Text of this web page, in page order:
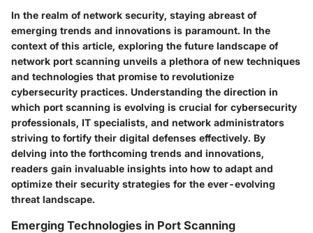
In the realm of network security, staying abreast of
emerging trends and innovations is paramount. In the
context of this article, exploring the future landscape of
network port scanning unveils a plethora of new techniques
and technologies that promise to revolutionize
cybersecurity practices. Understanding the direction in
which port scanning is evolving is crucial for cybersecurity
professionals, IT specialists, and network administrators
striving to fortify their digital defenses effectively. By
delving into the forthcoming trends and innovations,
readers gain invaluable insights into how to adapt and
optimize their security strategies for the ever-evolving
threat landscape.
Emerging Technologies in Port Scanning